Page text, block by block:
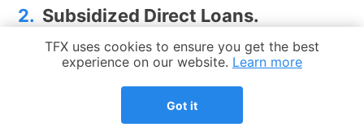
Cookie Notice
TFX uses cookies to ensure you get the best
experience on our website. Learn more
Got it
Subsidized Direct Loans.
Subsidized loans are need-based –
the government pays the interest
while your student is enrolled. A
higher SAI reduces the subsidized